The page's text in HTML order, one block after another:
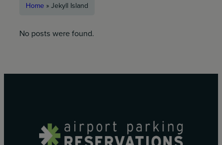
Home »Jekyll Island
No posts were found.